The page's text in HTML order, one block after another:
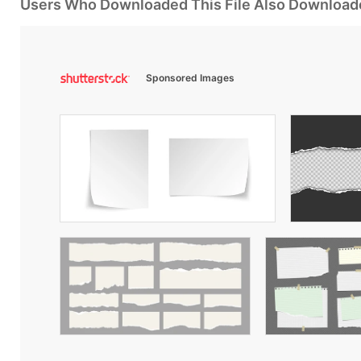
Users Who Downloaded This File Also
Sponsored Images